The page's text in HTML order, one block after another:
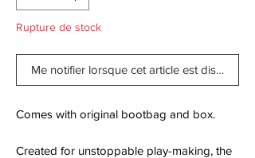
Rupture de stock
Me notifier lorsque cet article est disponible
Comes with original bootbag and box.
Created for unstoppable play-making, the